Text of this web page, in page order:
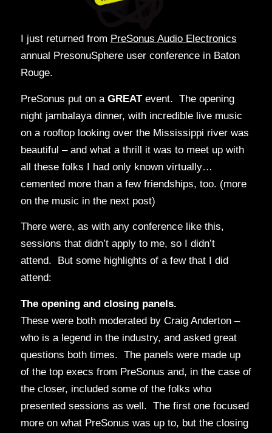
I just returned from PreSonus Audio Electronics
annual PresonuSphere user conference in Baton
Rouge.
PreSonus put on a GREATevent. The opening
night jambalaya dinner, with incredible live music
on a rooftop looking over the Mississippi river was
beautiful – and what a thrill it was to meet up with
all these folks I had only known virtually…
cemented more than a few friendships, too. (more
on the music in the next post)
There were, as with any conference like this,
sessions that didn’t apply to me, so I didn’t
attend. But some highlights of a few that I did
attend:
The opening and closing panels.
These were both moderated by Craig Anderton –
who is a legend in the industry, and asked great
questions both times. The panels were made up
of the top execs from PreSonus and, in the case of
the closer, included some of the folks who
presented sessions as well. The first one focused
more on what PreSonus was up to, but the closing